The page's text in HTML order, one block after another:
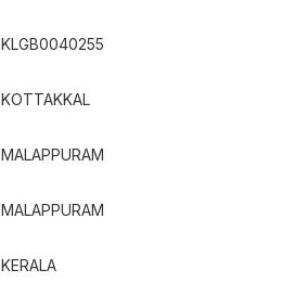
KLGB0040255
KOTTAKKAL
MALAPPURAM
MALAPPURAM
KERALA